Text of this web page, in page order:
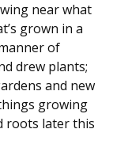
near what
grown in a
of
drew plants;
and new
growing
roots later this